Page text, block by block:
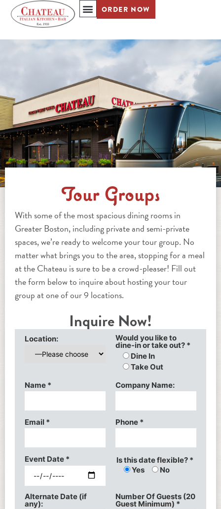
ORDER NOW
Tour Groups
With some of the most spacious dining rooms in
Greater Boston, including private and semi-private
spaces, we’re ready to welcome your tour group. No
matter what brings you to the area, stopping for a meal
at the Chateau is sure to be a crowd-pleaser! Fill out
the form below to inquire about hosting your tour
group at one of our 9 locations.
Inquire Now!
Location: Would you like to
dine-in or take out? *
Dine In
Take Out
Name * Company Name:
Email * Phone *
Event Date *
Is this date flexible? *
Yes
No
Alternate Date (if
any):
Number Of Guests (20
Guest Minimum) *